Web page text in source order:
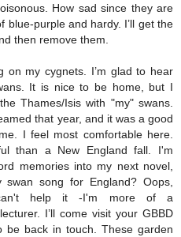
How sad since they are
blue-purple and hardy. I’ll get the
then remove them.
on my cygnets. I’m glad to hear
It is nice to be home, but I
Thames/Isis with "my" swans.
that year, and it was a good
I feel most comfortable here.
than a New England fall. I'm
memories into my next novel,
song for England? Oops,
help it -I'm more of a
I’ll come visit your GBBD
be back in touch. These garden